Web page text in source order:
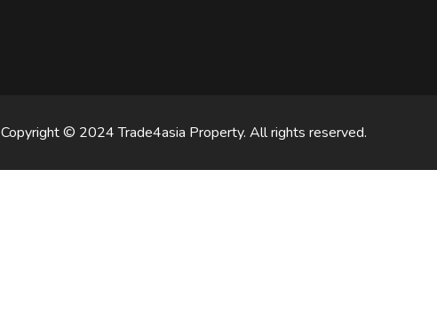
Copyright © 2024 Trade4asia Property. All rights reserved.